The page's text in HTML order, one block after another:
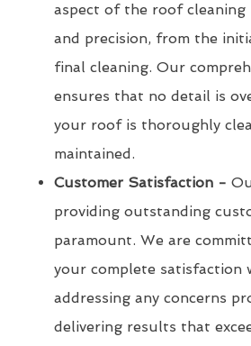
aspect of the roof cleaning
and precision, from the
final cleaning. Our
ensures that no detail is
your roof is thoroughly
maintained.
Customer Satisfaction -
providing outstanding
paramount. We are
your complete satisfaction
addressing any concerns
delivering results that